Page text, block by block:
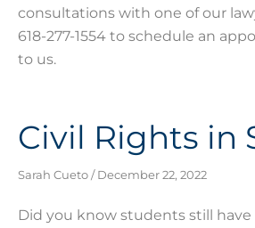
consultations with one of our
618-277-1554 to schedule an
to us.
Civil Rights in
Sarah Cueto December 22, 2022
Did you know students still